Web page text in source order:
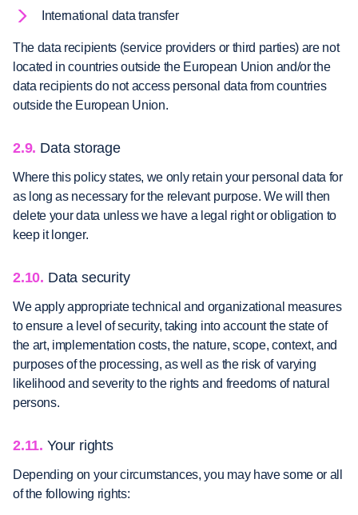
International data transfer
The data recipients (service providers or third parties) are not
located in countries outside the European Union and/or the
data recipients do not access personal data from countries
outside the European Union.
2.9. Data storage
Where this policy states, we only retain your personal data for
as long as necessary for the relevant purpose. We will then
delete your data unless we have a legal right or obligation to
keep it longer.
2.10. Data security
We apply appropriate technical and organizational measures
to ensure a level of security, taking into account the state of
the art, implementation costs, the nature, scope, context, and
purposes of the processing, as well as the risk of varying
likelihood and severity to the rights and freedoms of natural
persons.
2.11. Your rights
Depending on your circumstances, you may have some or all
of the following rights: